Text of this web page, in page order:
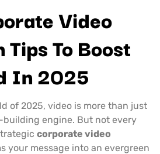
Video
To Boost
In 2025
of 2025, video is more than just
building engine. But not every
corporate video
your message into an evergreen